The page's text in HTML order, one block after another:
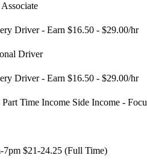
Driver - Earn $16.50 - $29.00/hr
Driver
Driver - Earn $16.50 - $29.00/hr
Time Income Side Income -
7pm $21-24.25 (Full Time)